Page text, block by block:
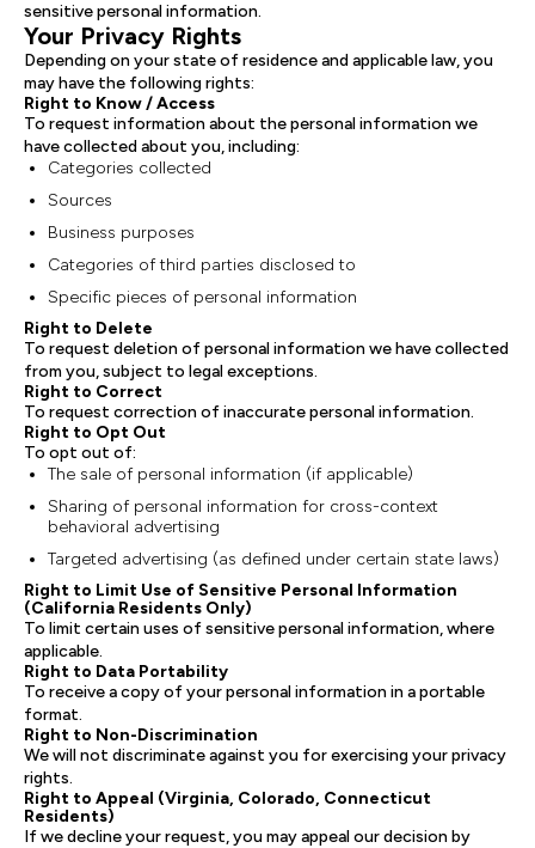
sensitive personal information.
Your Privacy Rights
Depending on your state of residence and applicable law, you
may have the following rights:
Right to Know / Access
To request information about the personal information we
have collected about you, including:
Categories collected
Sources
Business purposes
Categories of third parties disclosed to
Specific pieces of personal information
Right to Delete
To request deletion of personal information we have collected
from you, subject to legal exceptions.
Right to Correct
To request correction of inaccurate personal information.
Right to Opt Out
To opt out of:
The sale of personal information (if applicable)
Sharing of personal information for cross-context
behavioral advertising
Targeted advertising (as defined under certain state laws)
Right to Limit Use of Sensitive Personal Information
(California Residents Only)
To limit certain uses of sensitive personal information, where
applicable.
Right to Data Portability
To receive a copy of your personal information in a portable
format.
Right to Non-Discrimination
We will not discriminate against you for exercising your privacy
rights.
Right to Appeal (Virginia, Colorado, Connecticut
Residents)
If we decline your request, you may appeal our decision by